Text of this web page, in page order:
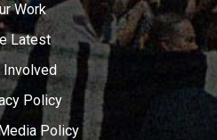
Work
Latest
Involved
Policy
Policy